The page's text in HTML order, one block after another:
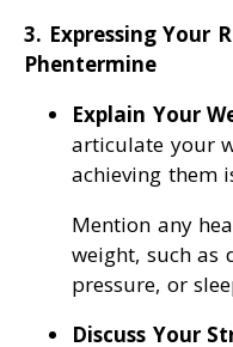
3. Expressing Your
Phentermine
Explain Your
articulate your
achieving them
Mention any
weight, such as
pressure, or
Discuss Your